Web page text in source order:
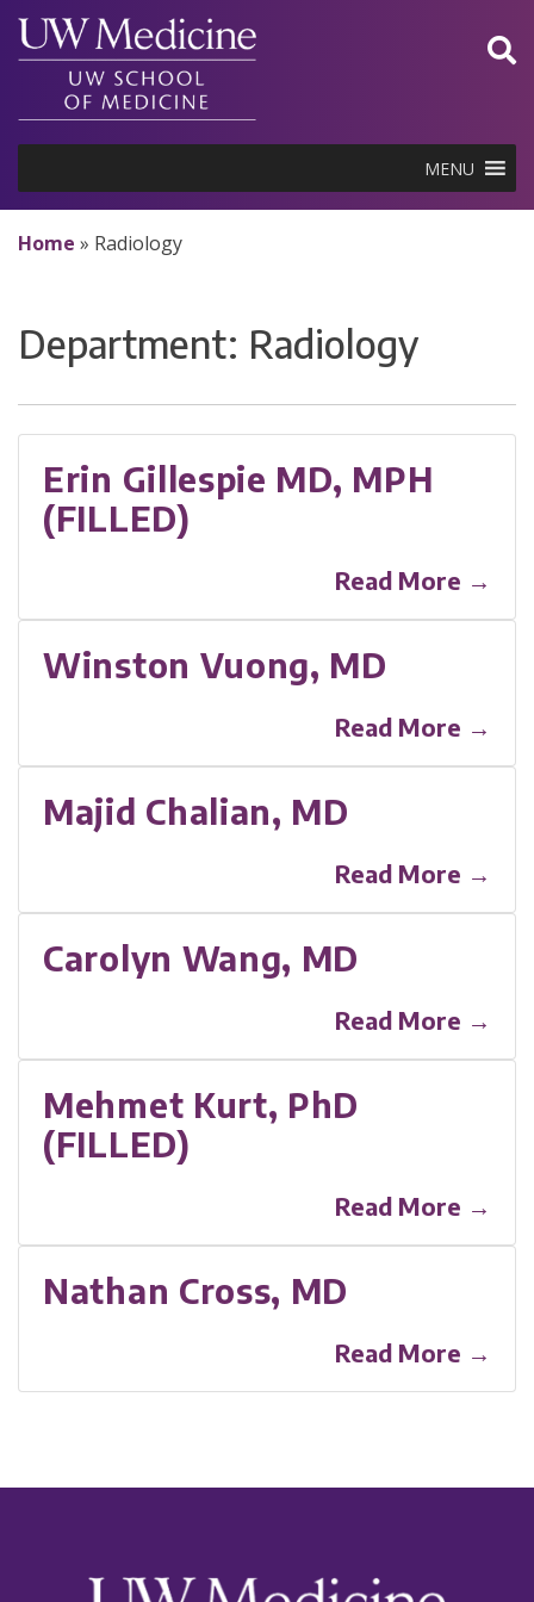
Skip
content
MENU
Home » Radiology
Department: Radiology
Erin Gillespie MD, MPH
(FILLED)
Read More →
Winston Vuong, MD
Read More →
Majid Chalian, MD
Read More →
Carolyn Wang, MD
Read More →
Mehmet Kurt, PhD
(FILLED)
Read More →
Nathan Cross, MD
Read More →